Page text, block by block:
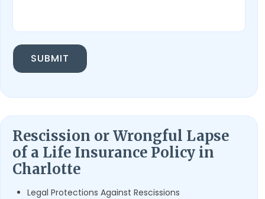
SUBMIT
Rescission or Wrongful Lapse
of a Life Insurance Policy in
Charlotte
Legal Protections Against Rescissions